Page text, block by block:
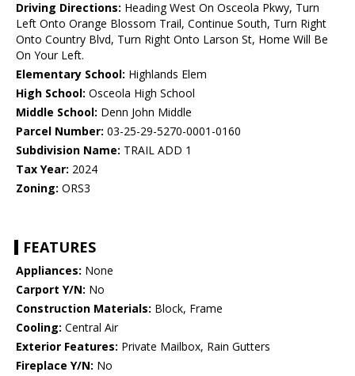
Driving Directions: Heading West On Osceola Pkwy, Turn
Left Onto Orange Blossom Trail, Continue South, Turn Right
Onto Country Blvd, Turn Right Onto Larson St, Home Will Be
On Your Left.
Elementary School: Highlands Elem
High School: Osceola High School
Middle School: Denn John Middle
Parcel Number: 03-25-29-5270-0001-0160
Subdivision Name: TRAIL ADD 1
Tax Year: 2024
Zoning: ORS3
FEATURES
Appliances: None
Carport Y/N: No
Construction Materials: Block, Frame
Cooling: Central Air
Exterior Features: Private Mailbox, Rain Gutters
Fireplace Y/N: No